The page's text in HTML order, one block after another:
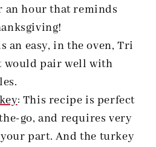
an hour that reminds
an easy, in the oven, Tri
would pair well with
: This recipe is perfect
go, and requires very
part. And the turkey